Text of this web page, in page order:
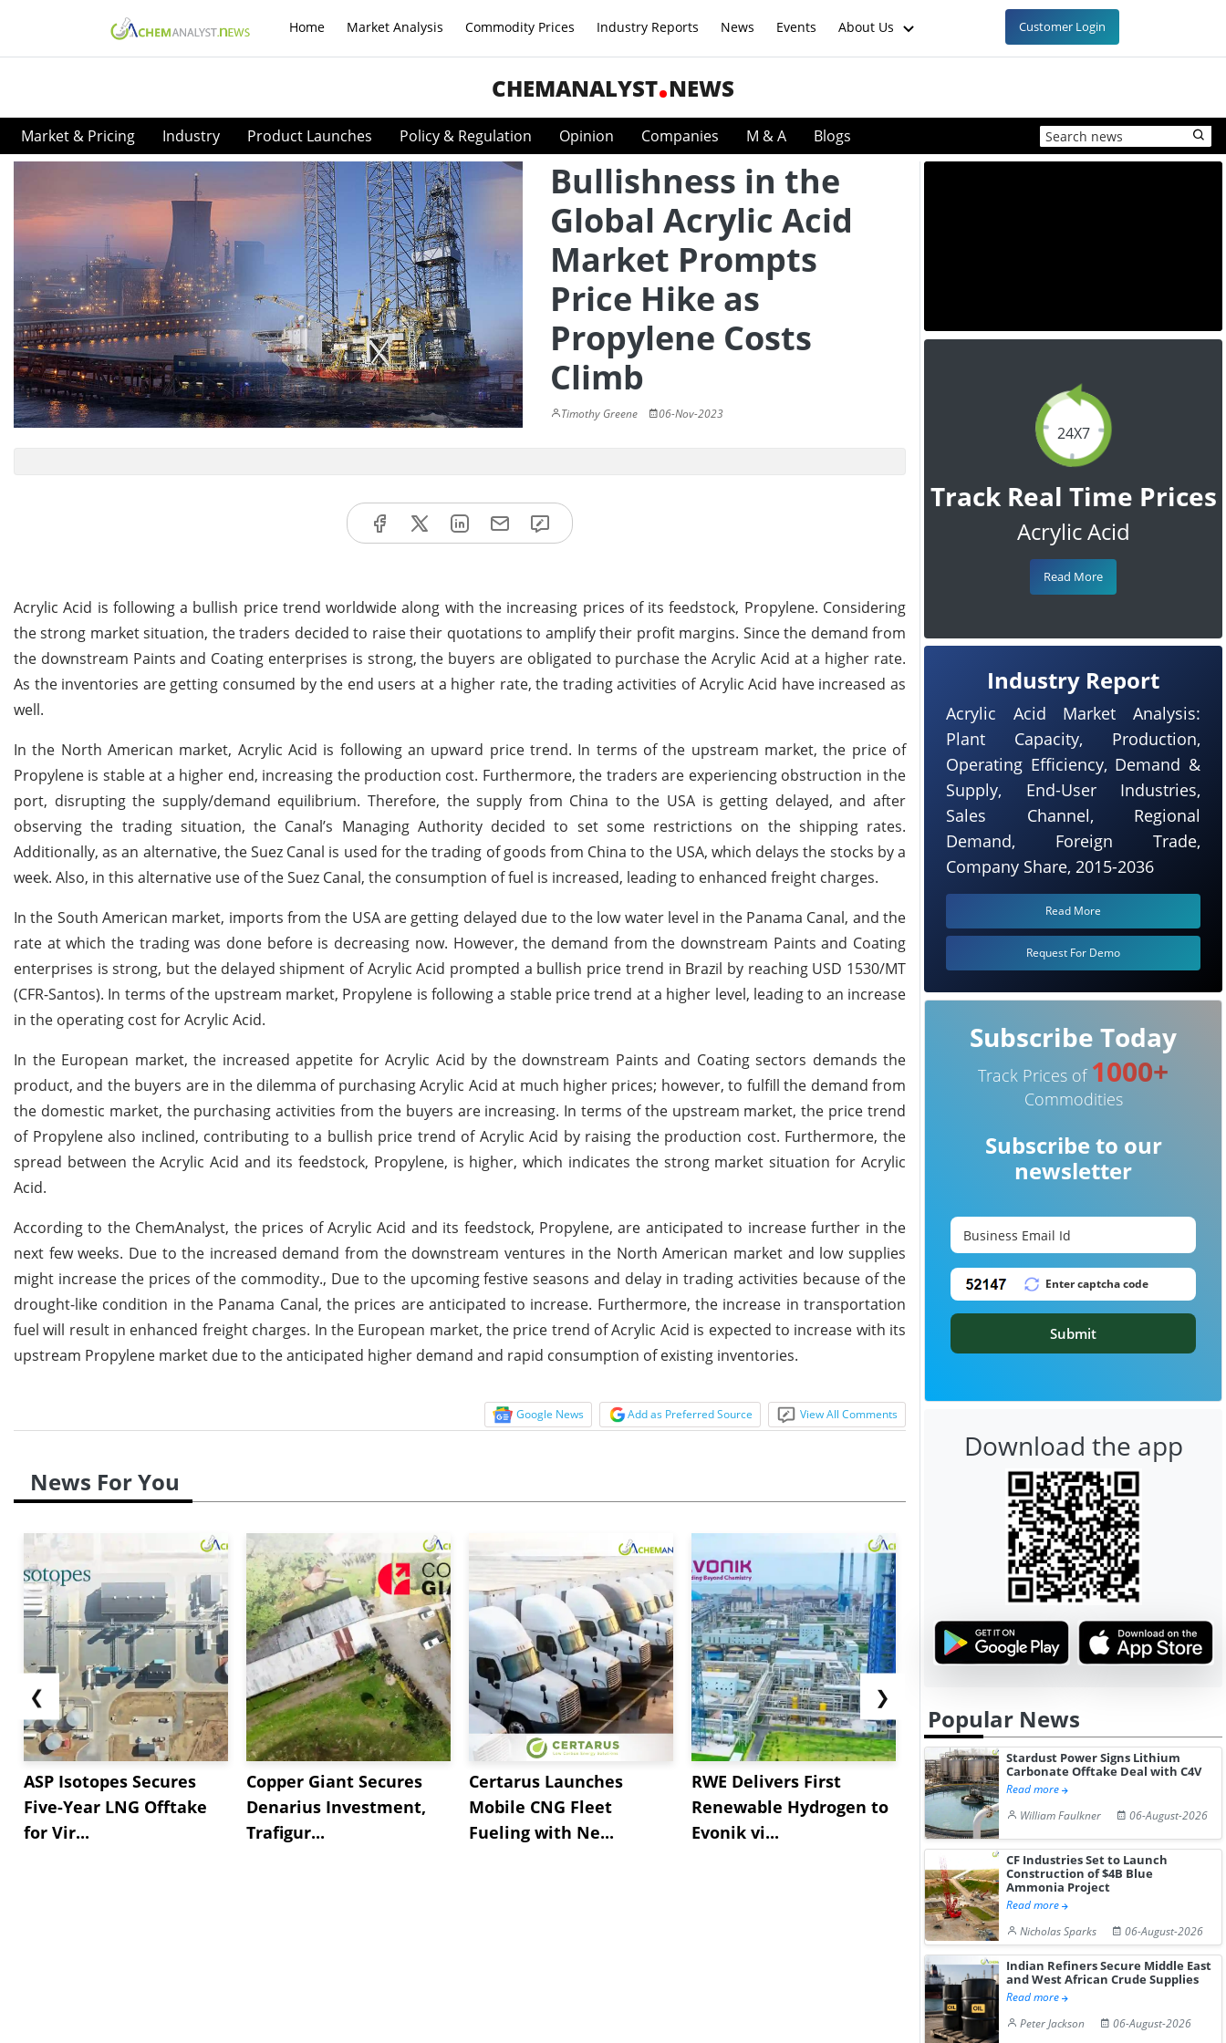
Home Market Analysis Commodity Prices Industry Reports News Events About Us Customer Login
CHEMANALYST NEWS
Market & Pricing Industry Product Launches Policy & Regulation Opinion Companies M & A Blogs
Bullishness in the
Global Acrylic Acid
Market Prompts
Price Hike as
Propylene Costs
Climb
Timothy Greene 06-Nov-2023
Acrylic Acid is following a bullish price trend worldwide along with the increasing prices of its feedstock, Propylene. Considering
the strong market situation, the traders decided to raise their quotations to amplify their profit margins. Since the demand from
the downstream Paints and Coating enterprises is strong, the buyers are obligated to purchase the Acrylic Acid at a higher rate.
As the inventories are getting consumed by the end users at a higher rate, the trading activities of Acrylic Acid have increased as
well.
In the North American market, Acrylic Acid is following an upward price trend. In terms of the upstream market, the price of
Propylene is stable at a higher end, increasing the production cost. Furthermore, the traders are experiencing obstruction in the
port, disrupting the supply/demand equilibrium. Therefore, the supply from China to the USA is getting delayed, and after
observing the trading situation, the Canal’s Managing Authority decided to set some restrictions on the shipping rates.
Additionally, as an alternative, the Suez Canal is used for the trading of goods from China to the USA, which delays the stocks by a
week. Also, in this alternative use of the Suez Canal, the consumption of fuel is increased, leading to enhanced freight charges.
In the South American market, imports from the USA are getting delayed due to the low water level in the Panama Canal, and the
rate at which the trading was done before is decreasing now. However, the demand from the downstream Paints and Coating
enterprises is strong, but the delayed shipment of Acrylic Acid prompted a bullish price trend in Brazil by reaching USD 1530/MT
(CFR-Santos). In terms of the upstream market, Propylene is following a stable price trend at a higher level, leading to an increase
in the operating cost for Acrylic Acid.
In the European market, the increased appetite for Acrylic Acid by the downstream Paints and Coating sectors demands the
product, and the buyers are in the dilemma of purchasing Acrylic Acid at much higher prices; however, to fulfill the demand from
the domestic market, the purchasing activities from the buyers are increasing. In terms of the upstream market, the price trend
of Propylene also inclined, contributing to a bullish price trend of Acrylic Acid by raising the production cost. Furthermore, the
spread between the Acrylic Acid and its feedstock, Propylene, is higher, which indicates the strong market situation for Acrylic
Acid.
According to the ChemAnalyst, the prices of Acrylic Acid and its feedstock, Propylene, are anticipated to increase further in the
next few weeks. Due to the increased demand from the downstream ventures in the North American market and low supplies
might increase the prices of the commodity., Due to the upcoming festive seasons and delay in trading activities because of the
drought-like condition in the Panama Canal, the prices are anticipated to increase. Furthermore, the increase in transportation
fuel will result in enhanced freight charges. In the European market, the price trend of Acrylic Acid is expected to increase with its
upstream Propylene market due to the anticipated higher demand and rapid consumption of existing inventories.
Google News Add as Preferred Source View All Comments
News For You
❮
ASP Isotopes Secures
Five-Year LNG Offtake
for Vir...
Copper Giant Secures
Denarius Investment,
Trafigur...
Certarus Launches
Mobile CNG Fleet
Fueling with Ne...
RWE Delivers First
Renewable Hydrogen to
Evonik vi...
NGN Secures Funding to
Advance Knapton
Hydrogen St...
bp Takes
Trinidad’s
❯
24X7
Track Real Time Prices
Acrylic Acid
Read More
Industry Report
Acrylic Acid Market Analysis:
Plant Capacity, Production,
Operating Efficiency, Demand &
Supply, End-User Industries,
Sales Channel, Regional
Demand, Foreign Trade,
Company Share, 2015-2036
Read More
Request For Demo
Subscribe Today
Track Prices of 1000+
Commodities
Subscribe to our
newsletter
Submit
Download the app
Popular News
Stardust Power Signs Lithium
Carbonate Offtake Deal with C4V
Read more
William Faulkner
06-August-2026
CF Industries Set to Launch
Construction of $4B Blue
Ammonia Project
Read more
Nicholas Sparks
06-August-2026
Indian Refiners Secure Middle East
and West African Crude Supplies
Read more
Peter Jackson
06-August-2026